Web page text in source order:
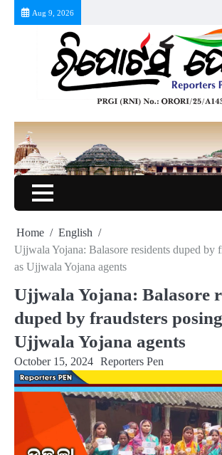
Aug 9, 2026
Home
English
Ujjwala Yojana: Balasore residents duped by
as Ujjwala Yojana agents
Ujjwala Yojana: Balasore
duped by fraudsters
Ujjwala Yojana agents
October 15, 2024 Reporters Pen